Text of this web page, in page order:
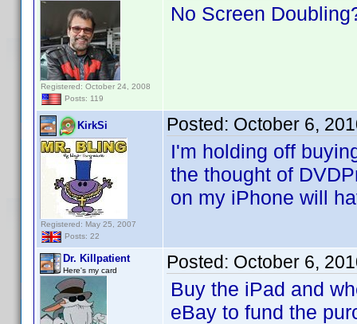
Registered: October 24, 2008
Posts: 119
No Screen
KirkSi
Registered: May 25, 2007
Posts: 22
Posted: October 6,
I'm holding off
the thought of
on my iPhone will
Dr. Killpatient
Here's my card Posted: October 6,
Buy the iPad and
eBay to fund the